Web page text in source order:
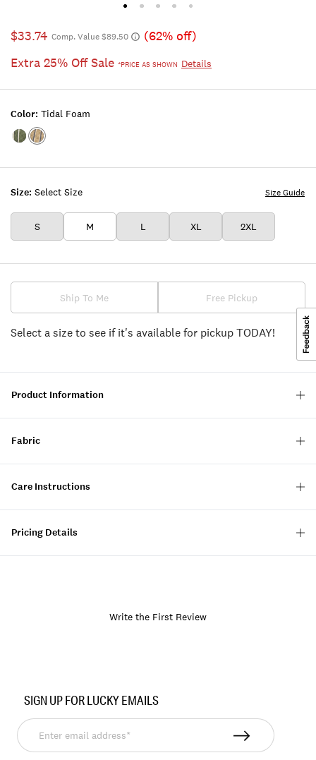
$33.74 Comp. Value $89.50
(62% off)
Extra 25% Off Sale *PRICE AS SHOWN Details
Size: Select Size
S M L XL 2XL
Size Guide
Color: Tidal Foam
Color:LAUREL
Color:TIDAL
Ship To Me Free Pickup
Select a size to see if it's available for pickup TODAY!
Product Information
Fabric
Care Instructions
Pricing Details
Write the First Review
198980276017
SIGN UP FOR LUCKY EMAILS
Enter
email
address*